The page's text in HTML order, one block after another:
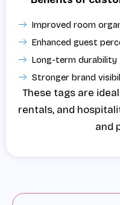
Improved room
Enhanced guest
Long-term durability
Stronger brand
These tags are
rentals, and
and